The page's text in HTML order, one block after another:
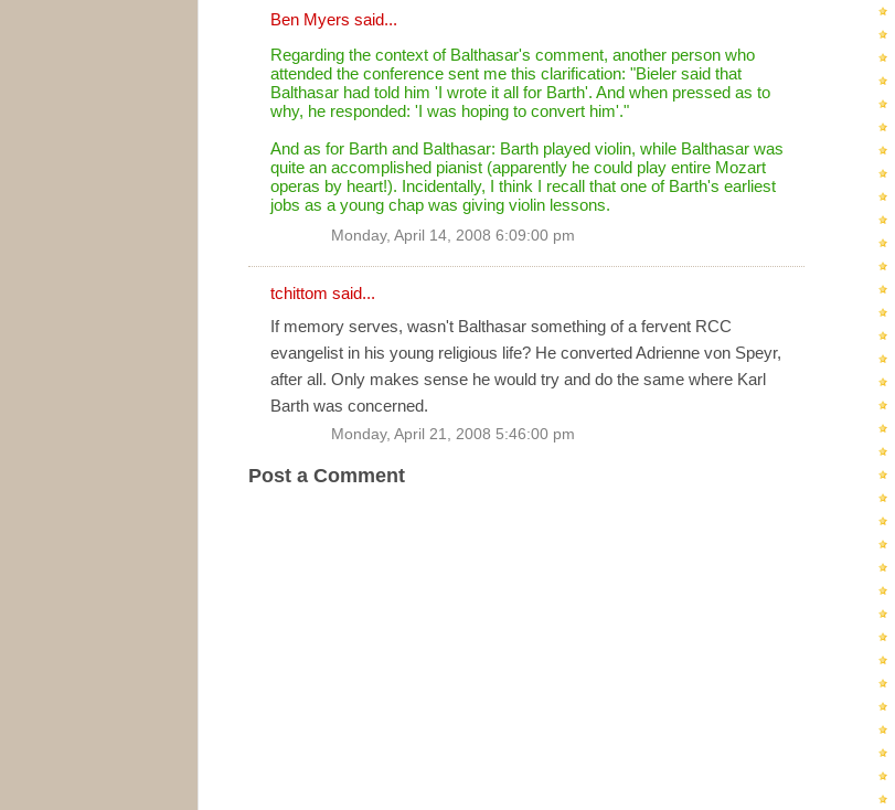
Ben Myers said...
Regarding the context of Balthasar's comment, another person who
attended the conference sent me this clarification: "Bieler said that
Balthasar had told him 'I wrote it all for Barth'. And when pressed as to
why, he responded: 'I was hoping to convert him'."
And as for Barth and Balthasar: Barth played violin, while Balthasar was
quite an accomplished pianist (apparently he could play entire Mozart
operas by heart!). Incidentally, I think I recall that one of Barth's earliest
jobs as a young chap was giving violin lessons.
Monday, April 14, 2008 6:09:00 pm
tchittom said...
If memory serves, wasn't Balthasar something of a fervent RCC
evangelist in his young religious life? He converted Adrienne von Speyr,
after all. Only makes sense he would try and do the same where Karl
Barth was concerned.
Monday, April 21, 2008 5:46:00 pm
Post a Comment